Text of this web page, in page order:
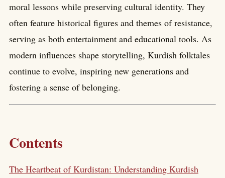
moral lessons while preserving cultural identity. They
often feature historical figures and themes of resistance,
serving as both entertainment and educational tools. As
modern influences shape storytelling, Kurdish folktales
continue to evolve, inspiring new generations and
fostering a sense of belonging.
Contents
The Heartbeat of Kurdistan: Understanding Kurdish